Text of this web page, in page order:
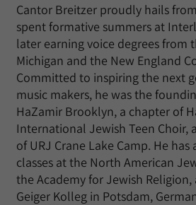
Cantor Breitzer proudly hails
spent formative summers at
later earning voice degrees from
Michigan and the New England
Committed to inspiring the next
music makers, he was the
HaZamir Brooklyn, a chapter of
International Jewish Teen Choir,
of URJ Crane Lake Camp. He
classes at the North American
the Academy for Jewish
Geiger Kolleg in Potsdam,